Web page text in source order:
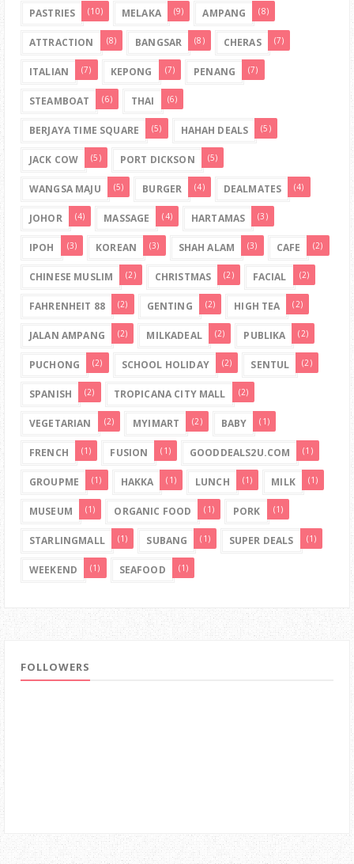
PASTRIES (10) MELAKA (9) AMPANG (8)
ATTRACTION (8) BANGSAR (8) CHERAS (7)
ITALIAN (7) KEPONG (7) PENANG (7)
STEAMBOAT (6) THAI (6)
BERJAYA TIME SQUARE (5) HAHAH DEALS (5)
JACK COW (5) PORT DICKSON (5)
WANGSA MAJU (5) BURGER (4) DEALMATES (4)
JOHOR (4) MASSAGE (4) HARTAMAS (3)
IPOH (3) KOREAN (3) SHAH ALAM (3) CAFE (2)
CHINESE MUSLIM (2) CHRISTMAS (2) FACIAL (2)
FAHRENHEIT 88 (2) GENTING (2) HIGH TEA (2)
JALAN AMPANG (2) MILKADEAL (2) PUBLIKA (2)
PUCHONG (2) SCHOOL HOLIDAY (2) SENTUL (2)
SPANISH (2) TROPICANA CITY MALL (2)
VEGETARIAN (2) MYIMART (2) BABY (1)
FRENCH (1) FUSION (1) GOODDEALS2U.COM (1)
GROUPME (1) HAKKA (1) LUNCH (1) MILK (1)
MUSEUM (1) ORGANIC FOOD (1) PORK (1)
STARLINGMALL (1) SUBANG (1) SUPER DEALS (1)
WEEKEND (1) SEAFOOD (1)
FOLLOWERS